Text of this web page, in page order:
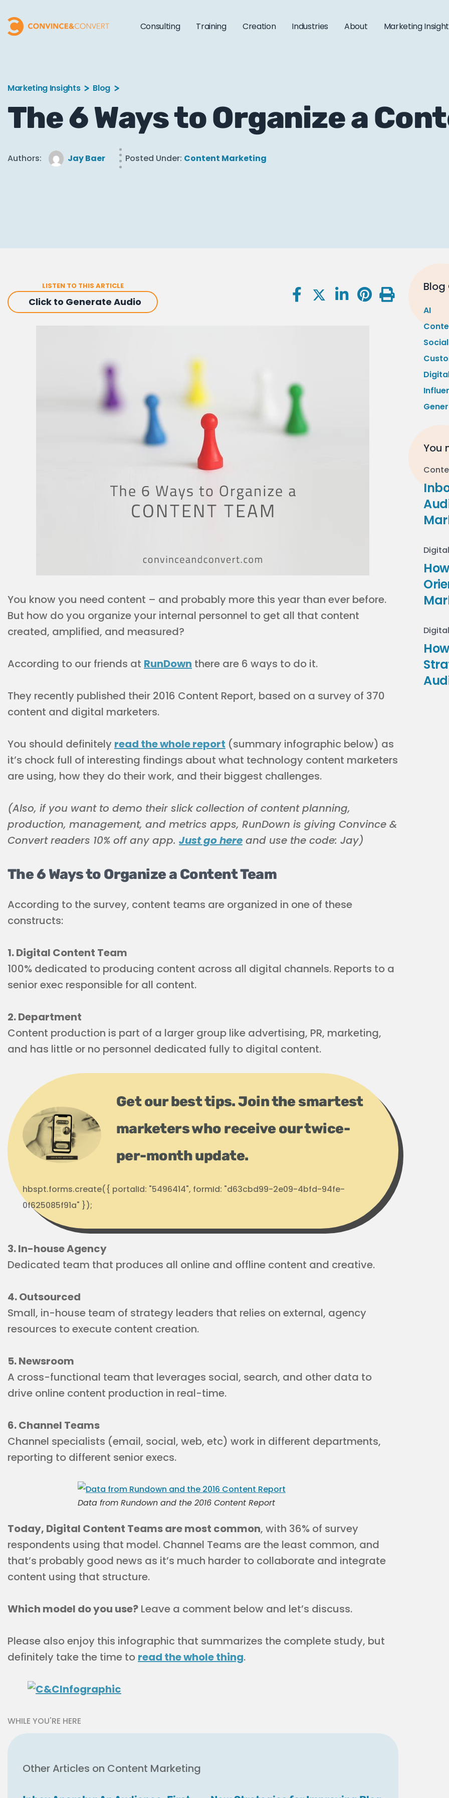
Consulting Training Creation Industries About Marketing
Marketing Insights Blog
The 6 Ways to Organize a
Authors: Jay Baer Posted Under: Content Marketing
LISTEN TO THIS ARTICLE
Click to Generate Audio
You know you need content – and probably more this year than ever before.
But how do you organize your internal personnel to get all that content
created, amplified, and measured?
According to our friends at RunDown there are 6 ways to do it.
They recently published their 2016 Content Report, based on a survey of 370
content and digital marketers.
You should definitely read the whole report (summary infographic below) as
it’s chock full of interesting findings about what technology content marketers
are using, how they do their work, and their biggest challenges.
(Also, if you want to demo their slick collection of content planning,
production, management, and metrics apps, RunDown is giving Convince &
Convert readers 10% off any app. Just go here and use the code: Jay)
The 6 Ways to Organize a Content Team
According to the survey, content teams are organized in one of these
constructs:
1. Digital Content Team
100% dedicated to producing content across all digital channels. Reports to a
senior exec responsible for all content.
2. Department
Content production is part of a larger group like advertising, PR, marketing,
and has little or no personnel dedicated fully to digital content.
Get our best tips. Join the smartest
marketers who receive our twice-
per-month update.
hbspt.forms.create({ portalId: "5496414", formId: "d63cbd99-2e09-4bfd-94fe-
0f625085f91a" });
3. In-house Agency
Dedicated team that produces all online and offline content and creative.
4. Outsourced
Small, in-house team of strategy leaders that relies on external, agency
resources to execute content creation.
5. Newsroom
A cross-functional team that leverages social, search, and other data to
drive online content production in real-time.
6. Channel Teams
Channel specialists (email, social, web, etc) work in different departments,
reporting to different senior execs.
Data from Rundown and the 2016 Content Report
Today, Digital Content Teams are most common, with 36% of survey
respondents using that model. Channel Teams are the least common, and
that’s probably good news as it’s much harder to collaborate and integrate
content using that structure.
Which model do you use? Leave a comment below and let’s discuss.
Please also enjoy this infographic that summarizes the complete study, but
definitely take the time to read the whole thing.
WHILE YOU'RE HERE
Other Articles on Content Marketing
AI
You